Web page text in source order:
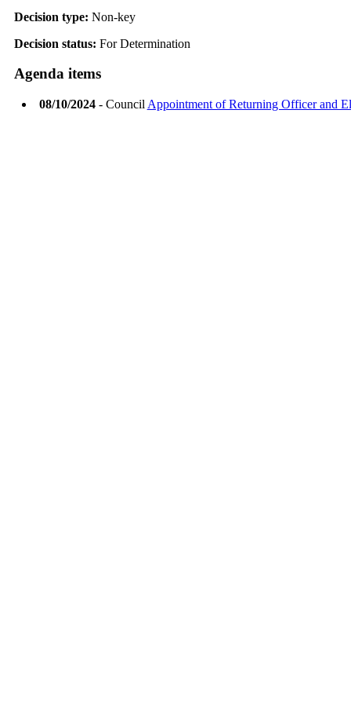
Decision type: Non-key
Decision status: For Determination
Agenda items
08/10/2024- Council Appointment of Returning Officer and